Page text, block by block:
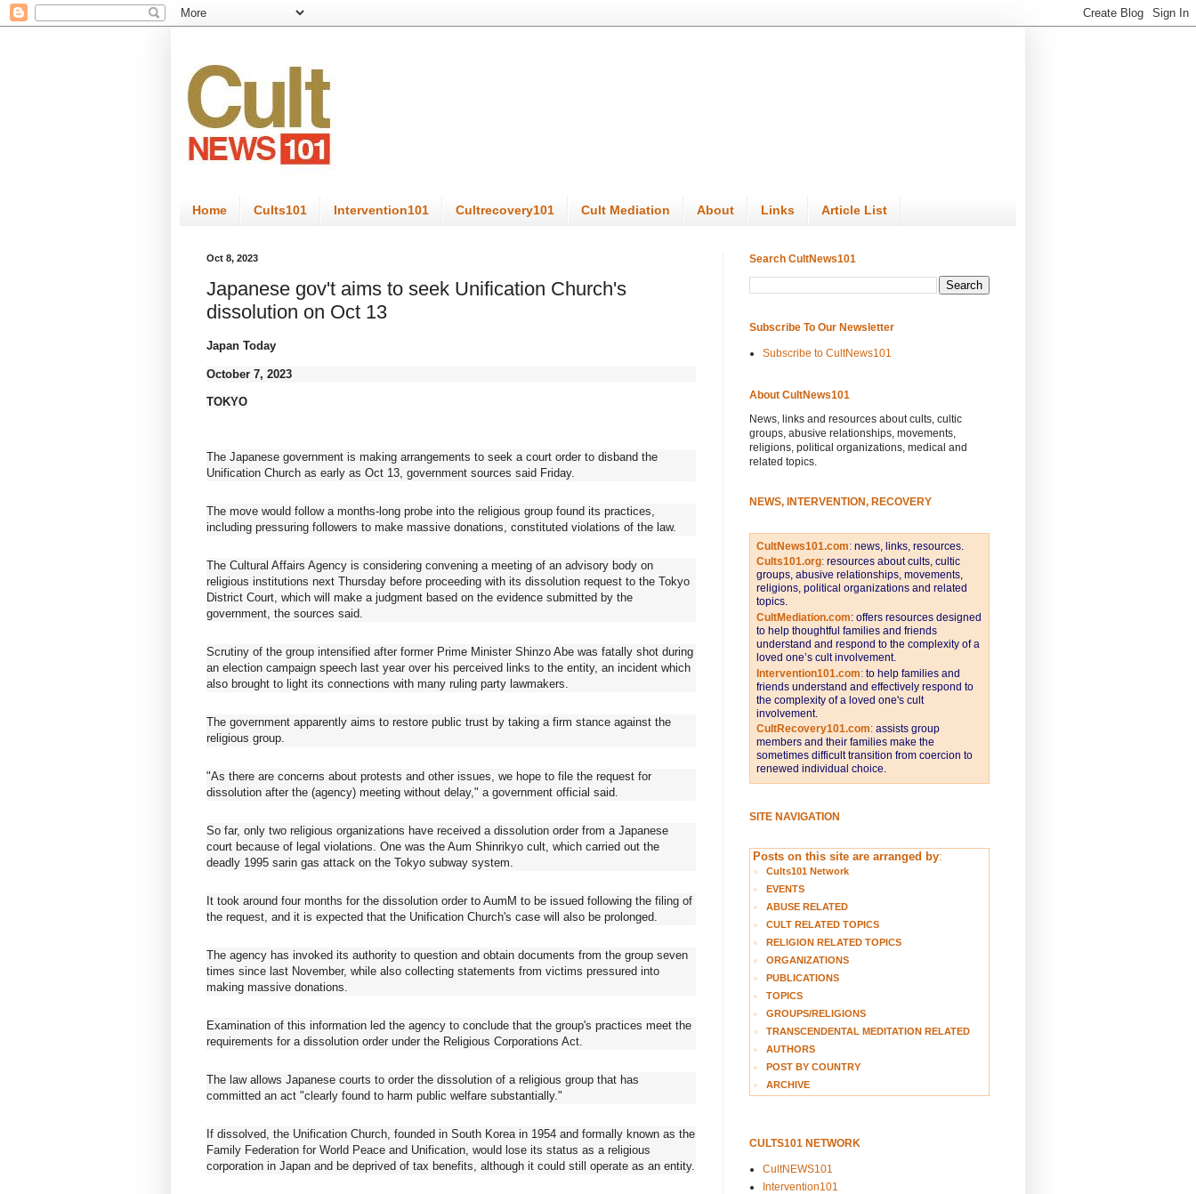
Home Cults101 Intervention101 Cultrecovery101 Cult Mediation About Links Article List
Oct 8, 2023
Japanese gov't aims to seek Unification Church's
dissolution on Oct 13
Japan Today
October 7, 2023
TOKYO
The Japanese government is making arrangements to seek a court order to disband the
Unification Church as early as Oct 13, government sources said Friday.
The move would follow a months-long probe into the religious group found its practices,
including pressuring followers to make massive donations, constituted violations of the law.
The Cultural Affairs Agency is considering convening a meeting of an advisory body on
religious institutions next Thursday before proceeding with its dissolution request to the Tokyo
District Court, which will make a judgment based on the evidence submitted by the
government, the sources said.
Scrutiny of the group intensified after former Prime Minister Shinzo Abe was fatally shot during
an election campaign speech last year over his perceived links to the entity, an incident which
also brought to light its connections with many ruling party lawmakers.
The government apparently aims to restore public trust by taking a firm stance against the
religious group.
"As there are concerns about protests and other issues, we hope to file the request for
dissolution after the (agency) meeting without delay," a government official said.
So far, only two religious organizations have received a dissolution order from a Japanese
court because of legal violations. One was the Aum Shinrikyo cult, which carried out the
deadly 1995 sarin gas attack on the Tokyo subway system.
It took around four months for the dissolution order to AumM to be issued following the filing of
the request, and it is expected that the Unification Church's case will also be prolonged.
The agency has invoked its authority to question and obtain documents from the group seven
times since last November, while also collecting statements from victims pressured into
making massive donations.
Examination of this information led the agency to conclude that the group's practices meet the
requirements for a dissolution order under the Religious Corporations Act.
The law allows Japanese courts to order the dissolution of a religious group that has
committed an act "clearly found to harm public welfare substantially."
If dissolved, the Unification Church, founded in South Korea in 1954 and formally known as the
Family Federation for World Peace and Unification, would lose its status as a religious
corporation in Japan and be deprived of tax benefits, although it could still operate as an entity.
Search CultNews101
Subscribe To Our Newsletter
Subscribe to CultNews101
About CultNews101
News, links and resources about cults, cultic
groups, abusive relationships, movements,
religions, political organizations, medical and
related topics.
NEWS, INTERVENTION, RECOVERY
CultNews101.com: news, links, resources.
Cults101.org: resources about cults, cultic
groups, abusive relationships, movements,
religions, political organizations and related
topics.
CultMediation.com: offers resources designed
to help thoughtful families and friends
understand and respond to the complexity of a
loved one’s cult involvement.
Intervention101.com: to help families and
friends understand and effectively respond to
the complexity of a loved one's cult
involvement.
CultRecovery101.com: assists group
members and their families make the
sometimes difficult transition from coercion to
renewed individual choice.
SITE NAVIGATION
Posts on this site are arranged by:
Cults101 Network
EVENTS
ABUSE RELATED
CULT RELATED TOPICS
RELIGION RELATED TOPICS
ORGANIZATIONS
PUBLICATIONS
TOPICS
GROUPS/RELIGIONS
TRANSCENDENTAL MEDITATION RELATED
AUTHORS
POST BY COUNTRY
ARCHIVE
CULTS101 NETWORK
CultNEWS101
Intervention101